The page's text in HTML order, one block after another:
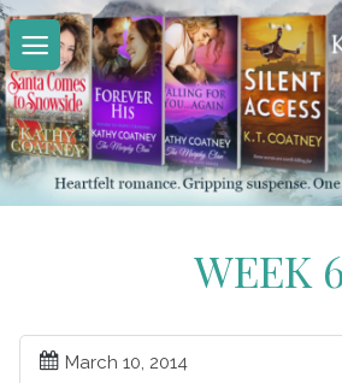
Skip
to
content
WEEK
March 10, 2014